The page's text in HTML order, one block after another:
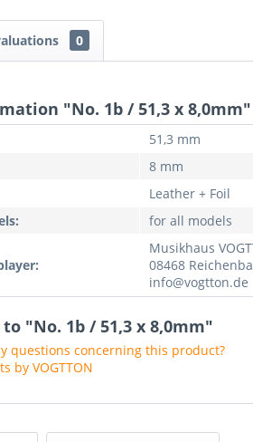
0
"No. 1b / 51,3 x 8,0mm"
51,3 mm
8 mm
Leather + Foil
for all models
Musikhaus
08468
info@vogtton.de
"No. 1b / 51,3 x 8,0mm"
questions concerning this product?
by VOGTTON